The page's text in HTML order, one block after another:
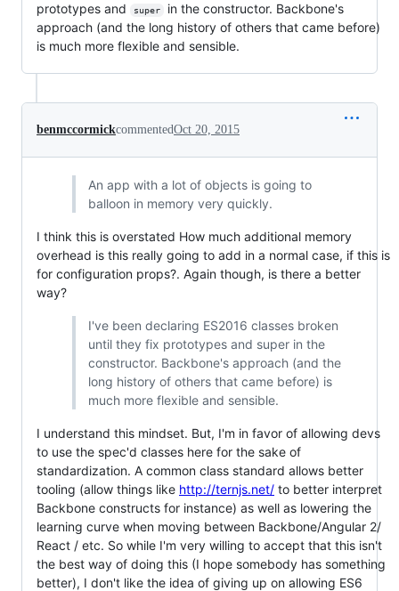
prototypes and
super
in the constructor. Backbone's
approach (and the long history of others that came before)
is much more flexible and sensible.
benmccormickcommentedOct 20, 2015
An app with a lot of objects is going to
balloon in memory very quickly.
I think this is overstated How much additional memory
overhead is this really going to add in a normal case, if this is
for configuration props?. Again though, is there a better
way?
I've been declaring ES2016 classes broken
until they fix prototypes and super in the
constructor. Backbone's approach (and the
long history of others that came before) is
much more flexible and sensible.
I understand this mindset. But, I'm in favor of allowing devs
to use the spec'd classes here for the sake of
standardization. A common class standard allows better
tooling (allow things like http://ternjs.net/ to better interpret
Backbone constructs for instance) as well as lowering the
learning curve when moving between Backbone/Angular 2/
React / etc. So while I'm very willing to accept that this isn't
the best way of doing this (I hope somebody has something
better), I don't like the idea of giving up on allowing ES6